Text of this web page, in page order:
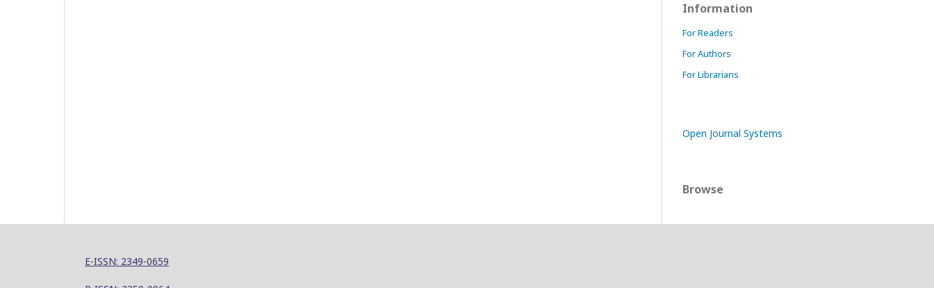
Information
For Readers
For Authors
For Librarians
Open Journal Systems
Browse
E-ISSN: 2349-0659